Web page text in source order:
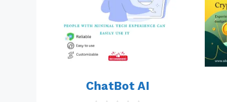
ChatBot AI